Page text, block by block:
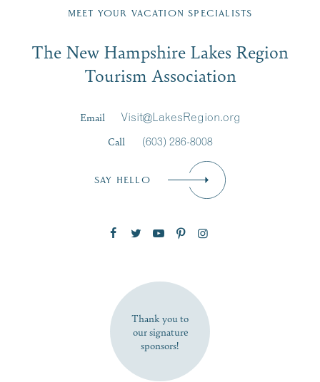
Region email list.
Signup
First Name*
SUBSCRIBE NOW
MEET YOUR VACATION SPECIALISTS
The New Hampshire Lakes Region
Tourism Association
Email
Visit@LakesRegion.org
Call
(603) 286-8008
SAY HELLO
Thank you to
our signature
sponsors!